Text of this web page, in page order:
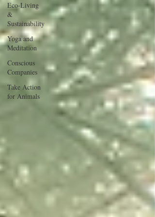
Eco-Living
&
Sustainability
Yoga and
Meditation
Conscious
Companies
Take Action
for Animals